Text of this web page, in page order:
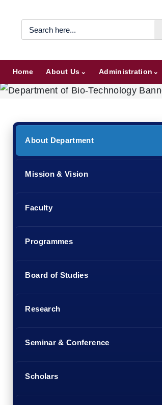
Home About Us Administration
About Department
Mission & Vision
Faculty
Programmes
Board of Studies
Research
Seminar & Conference
Scholars